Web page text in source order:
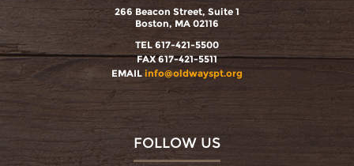
266 Beacon Street, Suite 1
Boston, MA 02116
TEL 617-421-5500
FAX 617-421-5511
EMAIL info@oldwayspt.org
FOLLOW US